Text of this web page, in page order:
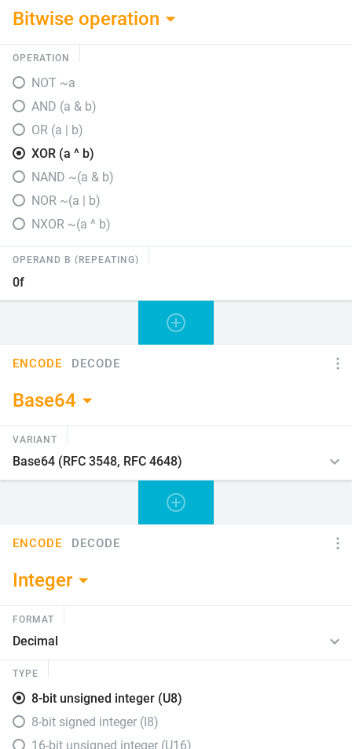
Bitwise operation
OPERATION
NOT ~a
AND (a & b)
OR (a | b)
XOR (a ^ b)
NAND ~(a & b)
NOR ~(a | b)
NXOR ~(a ^ b)
OPERAND B (REPEATING)
ENCODE DECODE
Base64
VARIANT
ENCODE DECODE
Integer
FORMAT
TYPE
8-bit unsigned integer (U8)
8-bit signed integer (I8)
16-bit unsigned integer (U16)